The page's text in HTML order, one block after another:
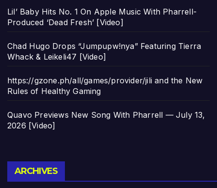
Lil’ Baby Hits No. 1 On Apple Music With Pharrell-
Produced ‘Dead Fresh’ [Video]
Chad Hugo Drops “Jumpupw!nya” Featuring Tierra
Whack & Leikeli47 [Video]
https://gzone.ph/all/games/provider/jili and the New
Rules of Healthy Gaming
Quavo Previews New Song With Pharrell — July 13,
2026 [Video]
ARCHIVES